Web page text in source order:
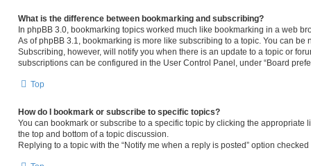
What is the difference between bookmarking and subscribing?
In phpBB 3.0, bookmarking topics worked much like bookmarking in a web
As of phpBB 3.1, bookmarking is more like subscribing to a topic. You can
Subscribing, however, will notify you when there is an update to a topic or
subscriptions can be configured in the User Control Panel, under “Board
Top
How do I bookmark or subscribe to specific topics?
You can bookmark or subscribe to a specific topic by clicking the appropriate
the top and bottom of a topic discussion.
Replying to a topic with the “Notify me when a reply is posted” option